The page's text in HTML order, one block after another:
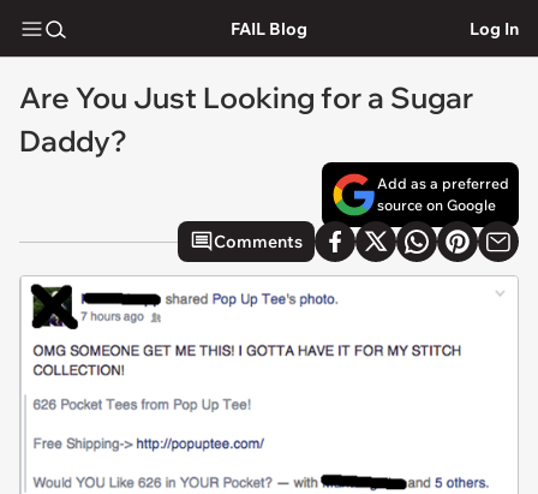
FAIL Blog Log In
Are You Just Looking for a Sugar
Daddy?
Add as a preferred
source on Google
Comments